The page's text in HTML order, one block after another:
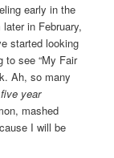
early in the
in February,
started looking
to see “My Fair
Ah, so many
year
mashed
I will be